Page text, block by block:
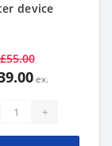
device
£55.00
+